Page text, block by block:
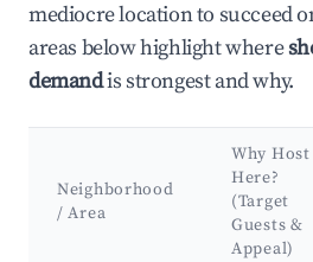
mediocre location to succeed
areas below highlight where
demandis strongest and why.
Neighborhood
/ Area
Why Host
Here?
(Target
Guests &
Appeal)